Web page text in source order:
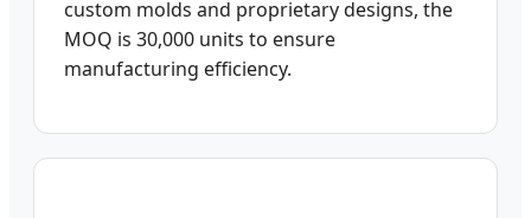
custom molds and proprietary designs, the
MOQ is 30,000 units to ensure
manufacturing efficiency.